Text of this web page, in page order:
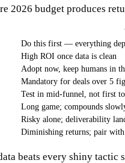
2026 budget produces
Do this first — everything
High ROI once data is clean
Adopt now, keep humans in
Mandatory for deals over 5
Test in mid-funnel, not first
Long game; compounds
Risky alone; deliverability
Diminishing returns; pair with
beats every shiny tactic